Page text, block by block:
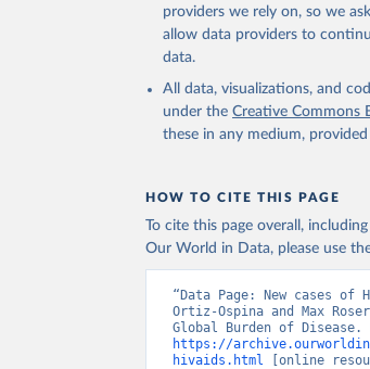
providers we rely on, so we
allow data providers to
data.
All data, visualizations, and
under the Creative Commons
these in any medium,
HOW TO CITE THIS PAGE
To cite this page overall,
Our World in Data, please use
“Data Page: New cases
Ortiz-Ospina and Max
https://
hivaids.html [online